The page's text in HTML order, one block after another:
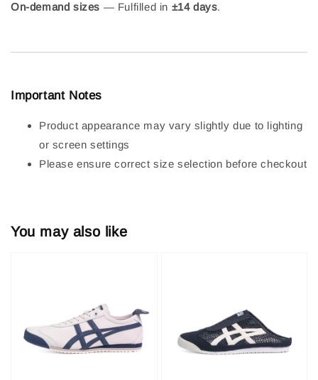
On-demand sizes — Fulfilled in ±14 days.
Important Notes
Product appearance may vary slightly due to lighting
or screen settings
Please ensure correct size selection before checkout
You may also like